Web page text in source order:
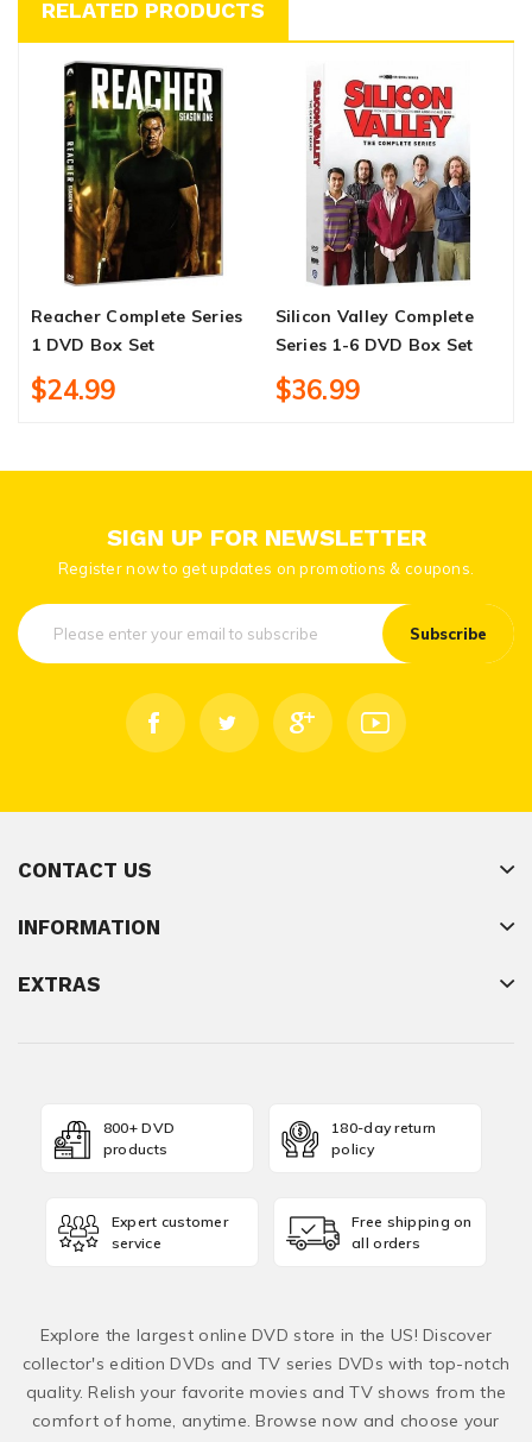
RELATED PRODUCTS
Reacher Complete Series
1 DVD Box Set
$24.99
Silicon Valley Complete
Series 1-6 DVD Box Set
$36.99
SIGN UP FOR NEWSLETTER
Register now to get updates on promotions & coupons.
Subscribe
CONTACT US
INFORMATION
EXTRAS
800+ DVD
products
180-day return
policy
Expert customer
service
Free shipping on
all orders
Explore the largest online DVD store in the US! Discover
collector's edition DVDs and TV series DVDs with top-notch
quality. Relish your favorite movies and TV shows from the
comfort of home, anytime. Browse now and choose your